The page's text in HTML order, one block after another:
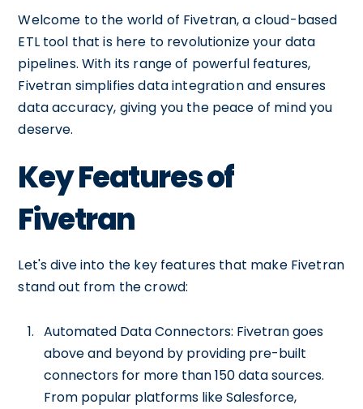
Welcome to the world of Fivetran, a cloud-based
ETL tool that is here to revolutionize your data
pipelines. With its range of powerful features,
Fivetran simplifies data integration and ensures
data accuracy, giving you the peace of mind you
deserve.
Key Features of
Fivetran
Let's dive into the key features that make Fivetran
stand out from the crowd:
Automated Data Connectors: Fivetran goes
above and beyond by providing pre-built
connectors for more than 150 data sources.
From popular platforms like Salesforce,